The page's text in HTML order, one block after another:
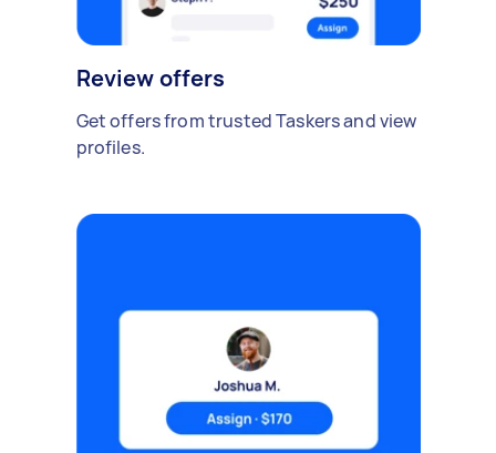
Review offers
Get offers from trusted Taskers and view
profiles.